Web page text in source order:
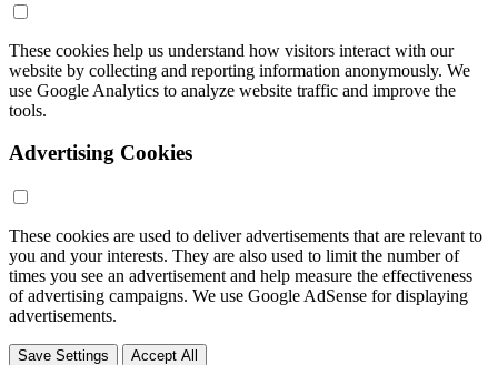
These cookies help us understand how visitors interact with our
website by collecting and reporting information anonymously. We
use Google Analytics to analyze website traffic and improve the
tools.
Advertising Cookies
These cookies are used to deliver advertisements that are relevant to
you and your interests. They are also used to limit the number of
times you see an advertisement and help measure the effectiveness
of advertising campaigns. We use Google AdSense for displaying
advertisements.
Save Settings Accept All